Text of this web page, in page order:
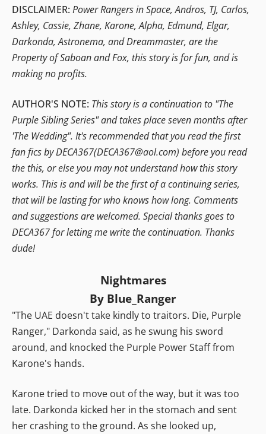
DISCLAIMER: Power Rangers in Space, Andros, TJ, Carlos,
Ashley, Cassie, Zhane, Karone, Alpha, Edmund, Elgar,
Darkonda, Astronema, and Dreammaster, are the
Property of Saboan and Fox, this story is for fun, and is
making no profits.
AUTHOR'S NOTE: This story is a continuation to "The
Purple Sibling Series" and takes place seven months after
'The Wedding". It's recommended that you read the first
fan fics by DECA367(DECA367@aol.com) before you read
the this, or else you may not understand how this story
works. This is and will be the first of a continuing series,
that will be lasting for who knows how long. Comments
and suggestions are welcomed. Special thanks goes to
DECA367 for letting me write the continuation. Thanks
dude!
Nightmares
By Blue_Ranger
"The UAE doesn't take kindly to traitors. Die, Purple
Ranger," Darkonda said, as he swung his sword
around, and knocked the Purple Power Staff from
Karone's hands.
Karone tried to move out of the way, but it was too
late. Darkonda kicked her in the stomach and sent
her crashing to the ground. As she looked up,